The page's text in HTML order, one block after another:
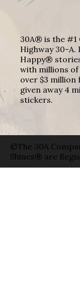
30A® is the #1
Highway 30-A.
Happy®
with millions of
over $3 million
given away 4
stickers.
©The 30A
Shines® are